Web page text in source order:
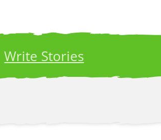
Write Stories
audience.